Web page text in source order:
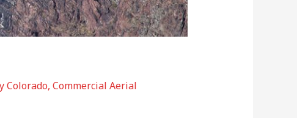
Colorado, Commercial Aerial